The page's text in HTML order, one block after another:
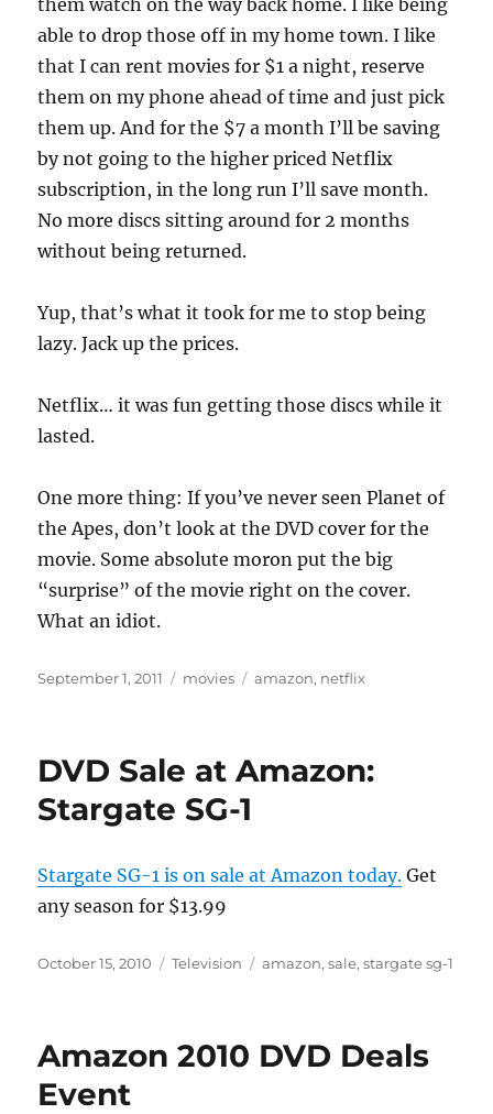
them watch on the way back home. I like being
able to drop those off in my home town. I like
that I can rent movies for $1 a night, reserve
them on my phone ahead of time and just pick
them up. And for the $7 a month I’ll be saving
by not going to the higher priced Netflix
subscription, in the long run I’ll save month.
No more discs sitting around for 2 months
without being returned.
Yup, that’s what it took for me to stop being
lazy. Jack up the prices.
Netflix… it was fun getting those discs while it
lasted.
One more thing: If you’ve never seen Planet of
the Apes, don’t look at the DVD cover for the
movie. Some absolute moron put the big
“surprise” of the movie right on the cover.
What an idiot.
Posted
September 1, 2011 Categories
movies Tags
amazon, netflix
DVD Sale at Amazon:
Stargate SG-1
Stargate SG-1 is on sale at Amazon today. Get
any season for $13.99
Posted
October 15, 2010 Categories
Television Tags
amazon,sale,stargate sg-1
Amazon 2010 DVD Deals
Event